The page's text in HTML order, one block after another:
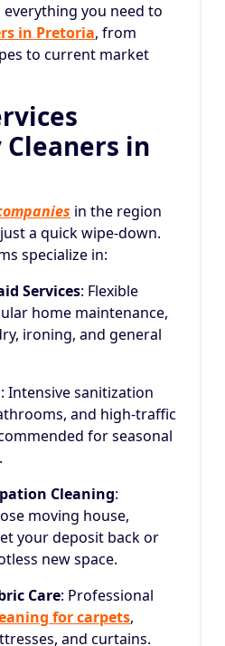
you need to
in Pretoria, from
to current market
in
in the region
a quick wipe-down.
specialize in:
Services: Flexible
home maintenance,
ironing, and general
: Intensive sanitization
and high-traffic
for seasonal
Cleaning:
moving house,
your deposit back or
new space.
Care: Professional
for carpets,
and curtains.